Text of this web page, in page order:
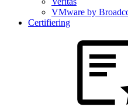
VMware by
Certifiering